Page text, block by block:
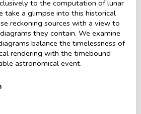
to the computation of lunar
take a glimpse into this historical
reckoning sources with a view to
they contain. We examine
balance the timelessness of
rendering with the timebound
astronomical event.